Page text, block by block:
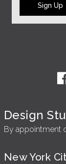
Sign Up
Design
By appointment
New York